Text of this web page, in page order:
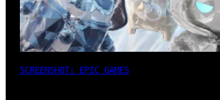
SCREENSHOT: EPIC GAMES